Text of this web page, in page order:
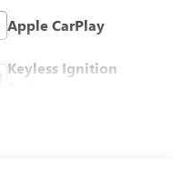
Apple CarPlay
Keyless Ignition